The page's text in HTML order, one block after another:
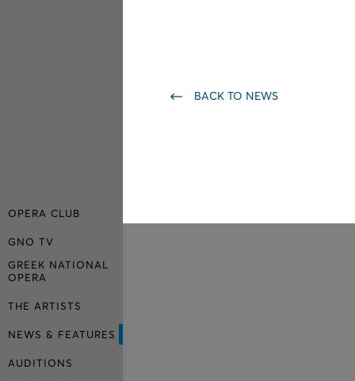
OPERA CLUB
GNO TV
GREEK NATIONAL
OPERA
THE ARTISTS
NEWS & FEATURES
AUDITIONS
BACK TO NEWS